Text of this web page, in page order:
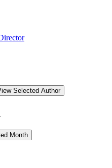
Selected Author
Month